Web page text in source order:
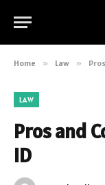
Home » Law »
LAW
Pros and
ID